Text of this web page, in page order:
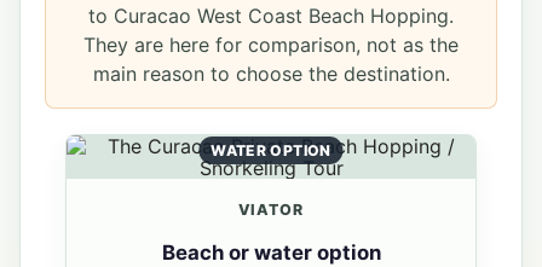
to Curacao West Coast Beach Hopping.
They are here for comparison, not as the
main reason to choose the destination.
WATER OPTION
VIATOR
Beach or water option